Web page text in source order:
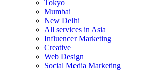
Tokyo
Mumbai
New Delhi
All services in Asia
Influencer Marketing
Creative
Web Design
Social Media Marketing